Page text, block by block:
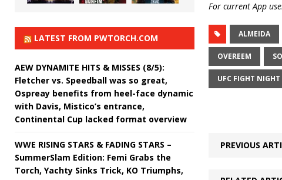
For current App
ALMEIDA
OVEREEM
UFC FIGHT NIGHT
PREVIOUS
LATEST FROM PWTORCH.COM
AEW DYNAMITE HITS & MISSES (8/5):
Fletcher vs. Speedball was so great,
Ospreay benefits from heel-face dynamic
with Davis, Mistico’s entrance,
Continental Cup lacked format overview
WWE RISING STARS & FADING STARS –
SummerSlam Edition: Femi Grabs the
Torch, Yachty Sinks Trick, KO Triumphs,